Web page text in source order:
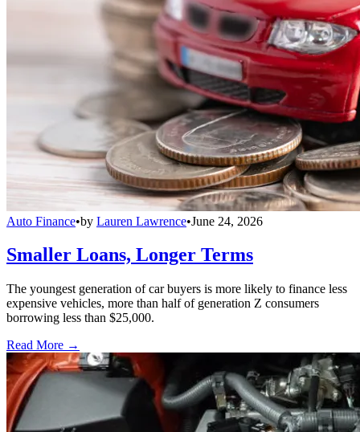
Auto Finance•by Lauren Lawrence•June 24, 2026
Smaller Loans, Longer Terms
The youngest generation of car buyers is more likely to finance less
expensive vehicles, more than half of generation Z consumers
borrowing less than $25,000.
Read More →